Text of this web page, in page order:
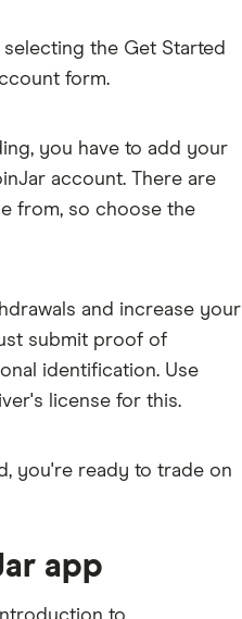
selecting the Get Started
form.
you have to add your
account. There are
from, so choose the
and increase your
submit proof of
identification. Use
license for this.
you're ready to trade on
app